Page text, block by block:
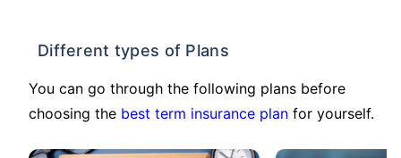
Different types of Plans
You can go through the following plans before
choosing the best term insurance plan for yourself.